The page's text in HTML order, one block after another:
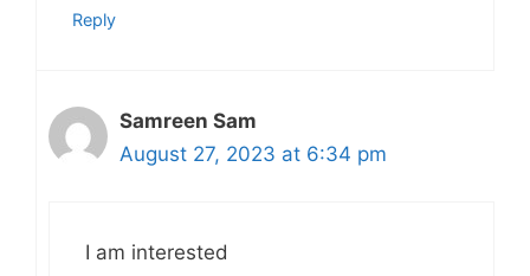
Reply
Samreen Sam
August 27, 2023 at 6:34 pm
I am interested